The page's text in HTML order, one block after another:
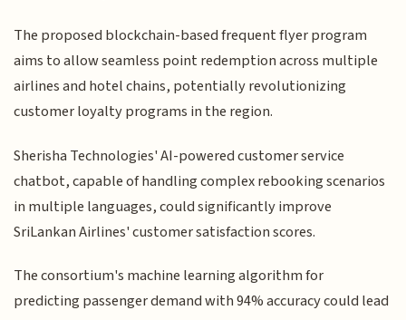
The proposed blockchain-based frequent flyer program
aims to allow seamless point redemption across multiple
airlines and hotel chains, potentially revolutionizing
customer loyalty programs in the region.
Sherisha Technologies' AI-powered customer service
chatbot, capable of handling complex rebooking scenarios
in multiple languages, could significantly improve
SriLankan Airlines' customer satisfaction scores.
The consortium's machine learning algorithm for
predicting passenger demand with 94% accuracy could lead